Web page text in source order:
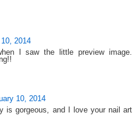
2014
I saw the little preview image.
10, 2014
is gorgeous, and I love your nail art